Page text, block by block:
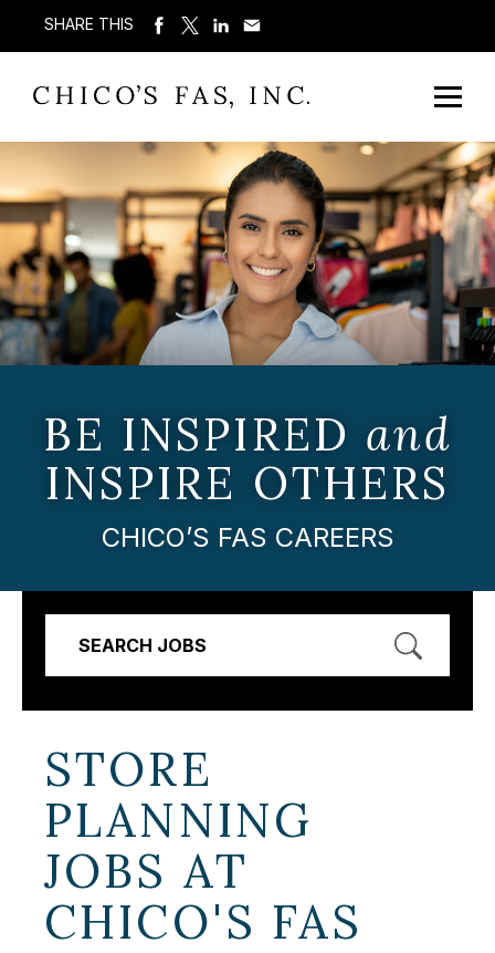
SHARE THIS
BE INSPIRED and
INSPIRE OTHERS
CHICO’S FAS CAREERS
SEARCH JOBS
STORE
PLANNING
JOBS AT
CHICO'S FAS